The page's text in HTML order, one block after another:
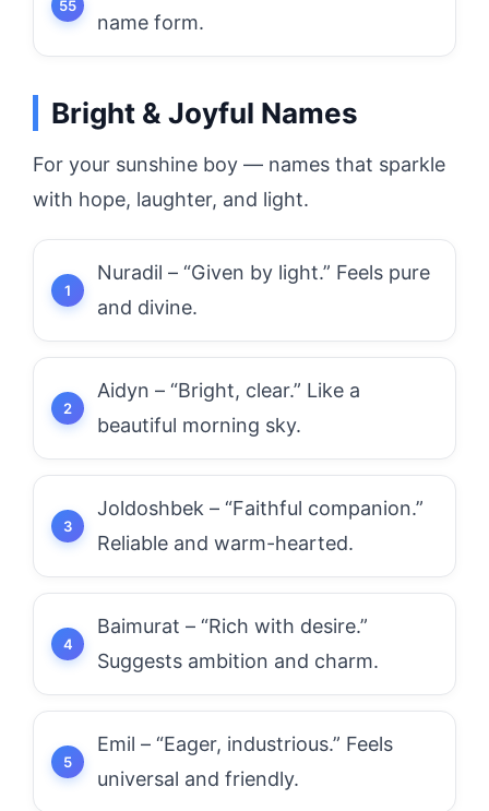
name form.
Bright & Joyful Names
For your sunshine boy — names that sparkle
with hope, laughter, and light.
Nuradil – “Given by light.” Feels pure
and divine.
Aidyn – “Bright, clear.” Like a
beautiful morning sky.
Joldoshbek – “Faithful companion.”
Reliable and warm-hearted.
Baimurat – “Rich with desire.”
Suggests ambition and charm.
Emil – “Eager, industrious.” Feels
universal and friendly.